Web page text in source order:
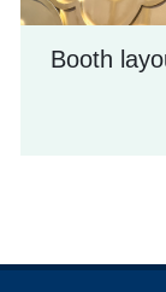
Booth